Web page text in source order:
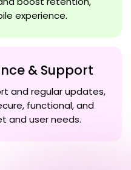
experience.
& Support
and regular updates,
functional, and
and user needs.